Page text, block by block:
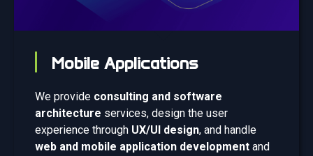
Mobile Applications
We provide consulting and software
architecture services, design the user
experience through UX/UI design, and handle
web and mobile application development and